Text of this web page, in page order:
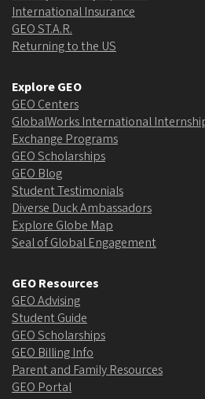
International Insurance
GEO ST.A.R.
Returning to the US
Explore GEO
GEO Centers
GlobalWorks International
Exchange Programs
GEO Scholarships
GEO Blog
Student Testimonials
Diverse Duck Ambassadors
Explore Globe Map
Seal of Global Engagement
GEO Resources
GEO Advising
Student Guide
GEO Scholarships
GEO Billing Info
Parent and Family Resources
GEO Portal